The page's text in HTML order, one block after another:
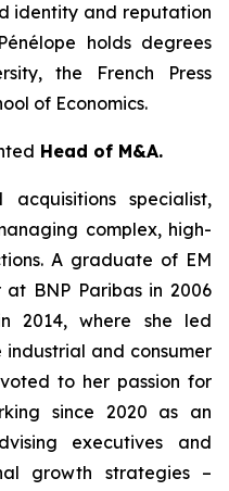
identity and reputation
holds degrees
the French Press
of Economics.
Head of M&A.
specialist,
complex, high-
A graduate of EM
BNP Paribas in 2006
2014, where she led
and consumer
to her passion for
since 2020 as an
executives and
growth strategies –